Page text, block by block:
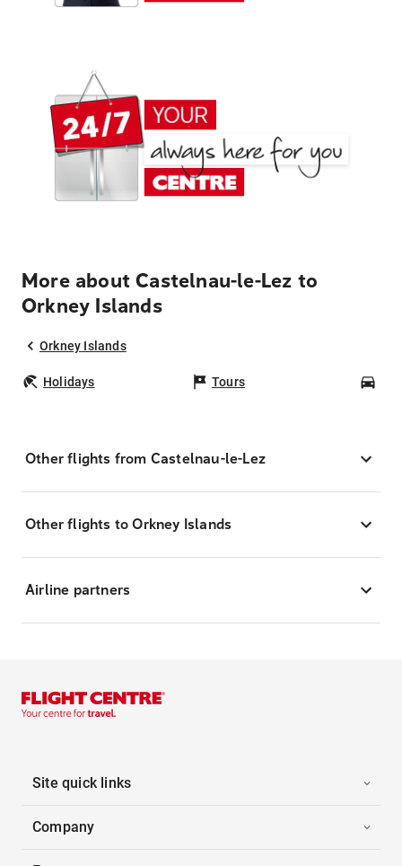
More about Castelnau-le-Lez to
Orkney Islands
Orkney Islands
Holidays Tours
Other flights from Castelnau-le-Lez
Other flights to Orkney Islands
Airline partners
Site quick links
Company